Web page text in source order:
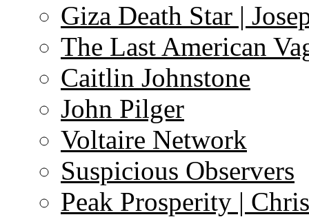
Giza Death Star |
The Last American
Caitlin Johnstone
John Pilger
Voltaire Network
Suspicious Observers
Peak Prosperity |